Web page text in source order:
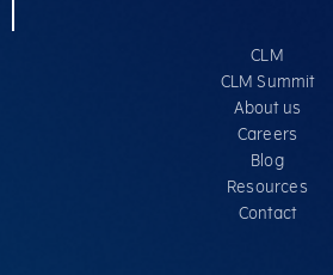
CLM
CLM Summit
About us
Careers
Blog
Resources
Contact